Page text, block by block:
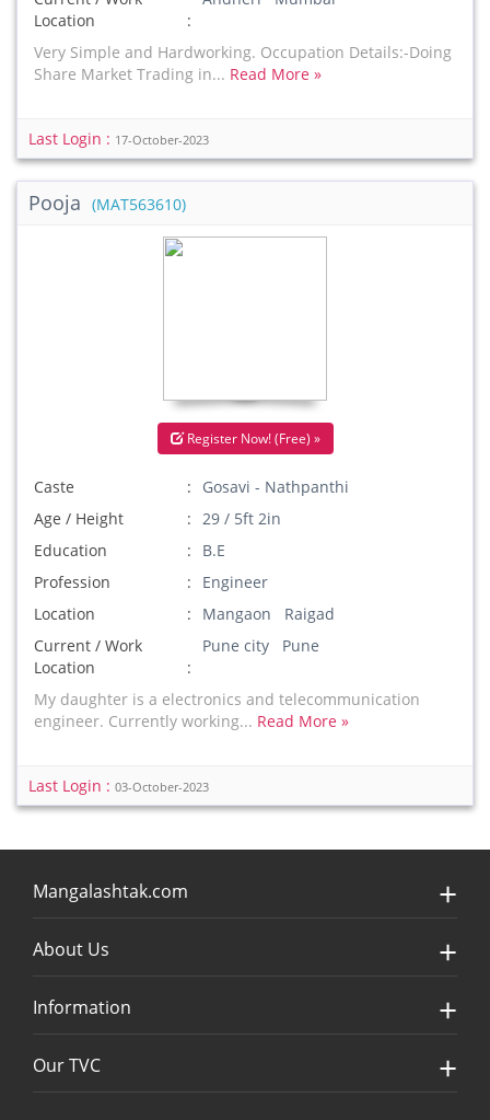
Location
Very Simple and Hardworking. Occupation Details:-Doing
Share Market Trading in... Read More »
Last Login : 17-October-2023
Pooja (MAT563610)
Register Now! (Free) »
Caste
Gosavi - Nathpanthi
Age / Height
29 / 5ft 2in
Education
B.E
Profession
Engineer
Location
Mangaon Raigad
Current / Work
Location
Pune city Pune
My daughter is a electronics and telecommunication
engineer. Currently working... Read More »
Last Login : 03-October-2023
Mangalashtak.com
About Us
Information
Our TVC